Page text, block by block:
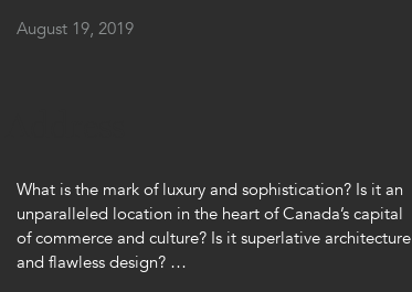
August 19, 2019
What is the mark of luxury and sophistication? Is it an
unparalleled location in the heart of Canada’s capital
of commerce and culture? Is it superlative architecture
and flawless design? …